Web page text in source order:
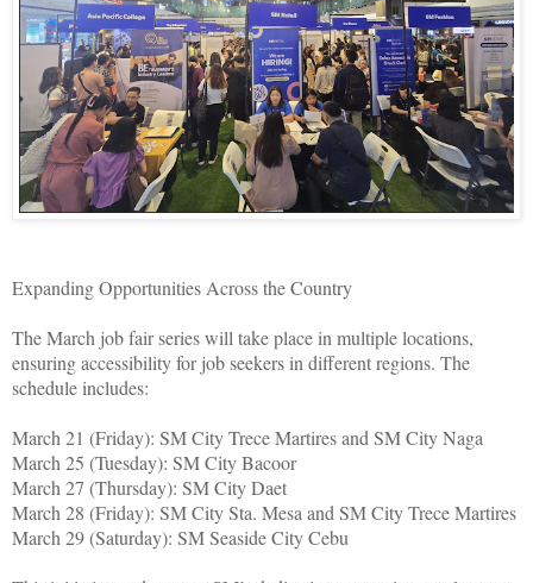
Expanding Opportunities Across the Country
The March job fair series will take place in multiple locations,
ensuring accessibility for job seekers in different regions. The
schedule includes:
March 21 (Friday): SM City Trece Martires and SM City Naga
March 25 (Tuesday): SM City Bacoor
March 27 (Thursday): SM City Daet
March 28 (Friday): SM City Sta. Mesa and SM City Trece Martires
March 29 (Saturday): SM Seaside City Cebu